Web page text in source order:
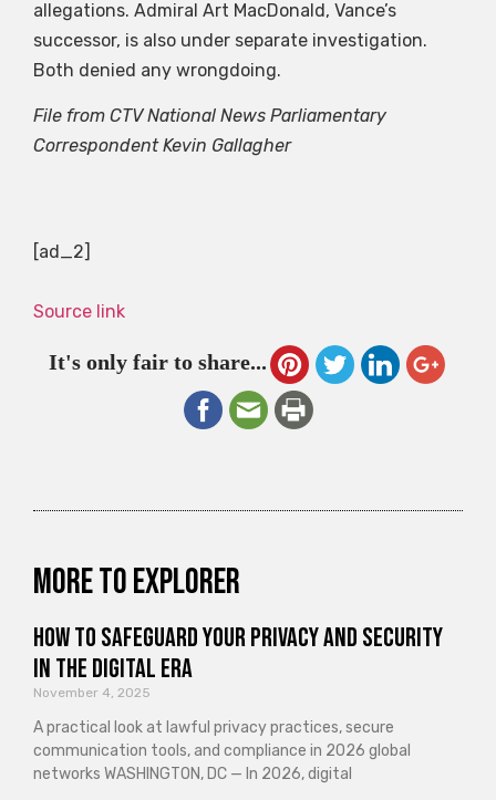
allegations. Admiral Art MacDonald, Vance’s
successor, is also under separate investigation.
Both denied any wrongdoing.
File from CTV National News Parliamentary
Correspondent Kevin Gallagher
[ad_2]
Source link
It's only fair to share...
More to explorer
How to Safeguard Your Privacy and Security
in the Digital Era
November 4, 2025
A practical look at lawful privacy practices, secure
communication tools, and compliance in 2026 global
networks WASHINGTON, DC — In 2026, digital